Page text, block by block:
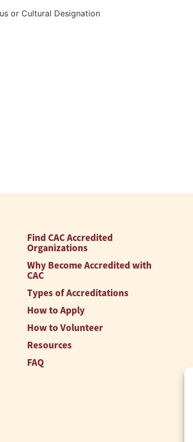
or Cultural Designation
Find CAC Accredited
Organizations
Why Become Accredited with
CAC
Types of Accreditations
How to Apply
How to Volunteer
Resources
FAQ